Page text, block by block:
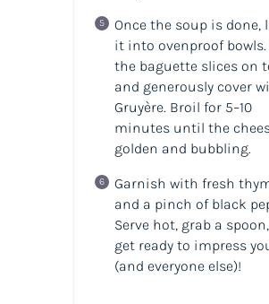
Once the soup is done,
it into ovenproof bowls.
the baguette slices on
and generously cover
Gruyère. Broil for 5–10
minutes until the
golden and bubbling.
Garnish with fresh
and a pinch of black
Serve hot, grab a
get ready to impress
(and everyone else)!